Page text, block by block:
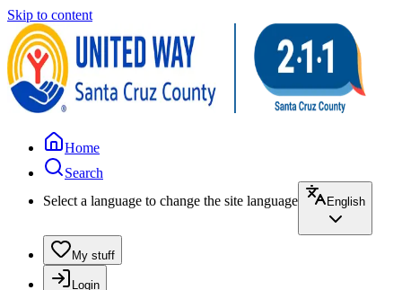
Skip to content
Home
Search
Select a language to change the site language
English
My stuff
Login